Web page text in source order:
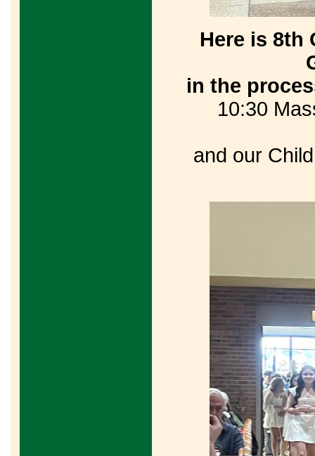
Here is 8th
in the
10:30
and our